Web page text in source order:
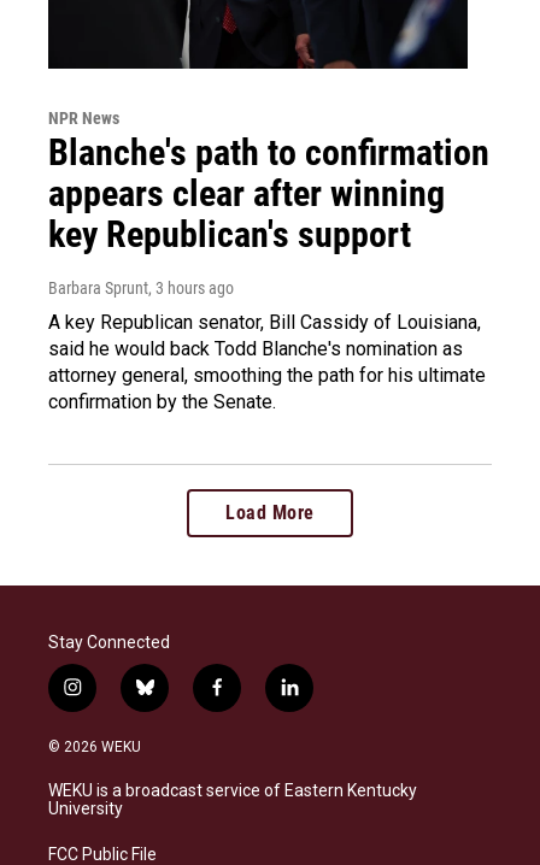
NPR News
Blanche's path to confirmation
appears clear after winning
key Republican's support
Barbara Sprunt, 3 hours ago
A key Republican senator, Bill Cassidy of Louisiana,
said he would back Todd Blanche's nomination as
attorney general, smoothing the path for his ultimate
confirmation by the Senate.
Load More
Stay Connected
i
n
s
a
g
a
b
l
s
k
f
a
b
o
l
i
e
d
© 2026 WEKU
WEKU is a broadcast service of Eastern Kentucky
University
FCC Public File